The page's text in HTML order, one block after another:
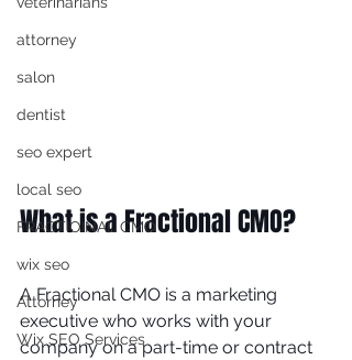
attorney
salon
dentist
seo expert
local seo
FRACTIOINAL CMO
wix seo
Attorney
Wix SEO Services
What is a Fractional CMO?
A Fractional CMO is a marketing
executive who works with your
company on a part-time or contract